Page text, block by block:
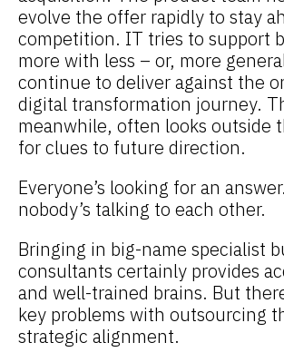
evolve the offer rapidly to stay
competition. IT tries to support
more with less – or, more
continue to deliver against the
digital transformation journey.
meanwhile, often looks outside
for clues to future direction.
Everyone’s looking for an
nobody’s talking to each other.
Bringing in big-name specialist
consultants certainly provides
and well-trained brains. But
key problems with outsourcing
strategic alignment.